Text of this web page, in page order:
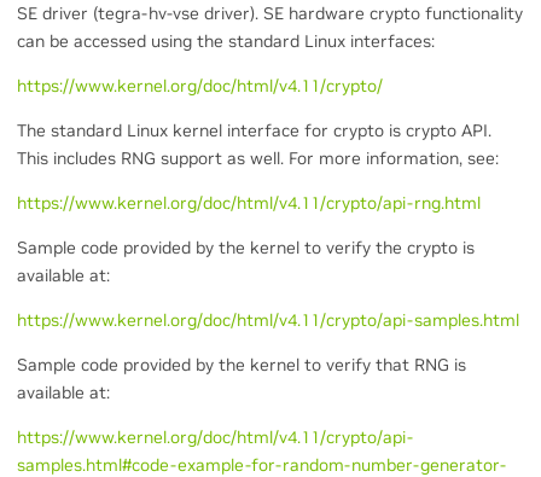
SE driver (tegra-hv-vse driver). SE hardware crypto functionality
can be accessed using the standard Linux interfaces:
https://www.kernel.org/doc/html/v4.11/crypto/
The standard Linux kernel interface for crypto is crypto API.
This includes RNG support as well. For more information, see:
https://www.kernel.org/doc/html/v4.11/crypto/api-rng.html
Sample code provided by the kernel to verify the crypto is
available at:
https://www.kernel.org/doc/html/v4.11/crypto/api-samples.html
Sample code provided by the kernel to verify that RNG is
available at:
https://www.kernel.org/doc/html/v4.11/crypto/api-
samples.html#code-example-for-random-number-generator-